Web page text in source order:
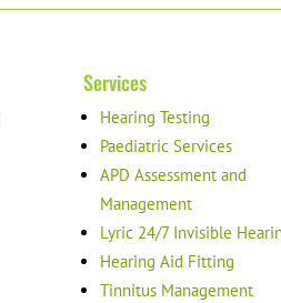
Services
Hearing Testing
Paediatric Services
APD Assessment and
Management
Lyric 24/7 Invisible
Hearing Aid Fitting
Tinnitus Management